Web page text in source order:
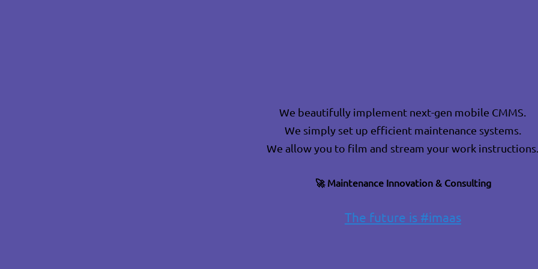
We beautifully implement next-gen mobile CMMS.
We simply set up efficient maintenance systems.
We allow you to film and stream your work
🚀 Maintenance Innovation & Consulting
The future is #imaas